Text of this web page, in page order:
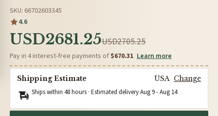
SKU: 66702603345
4.6
USD2681.25USD2705.25
Pay in 4 interest-free payments of $670.31 Learn more
Shipping Estimate USA Change
Ships within 48 hours · Estimated deliveryAug 9-Aug 14